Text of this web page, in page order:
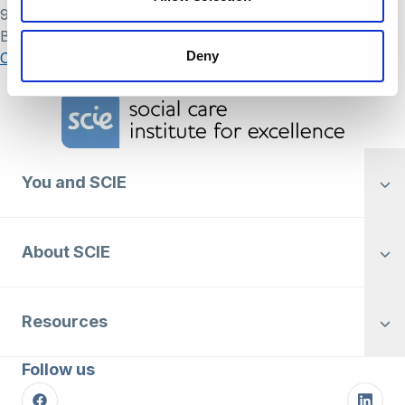
Deny
9 May 2024
By
Simon .
Posts
navigation
Older posts
Home Link Logo
You and SCIE
About SCIE
Resources
Follow us